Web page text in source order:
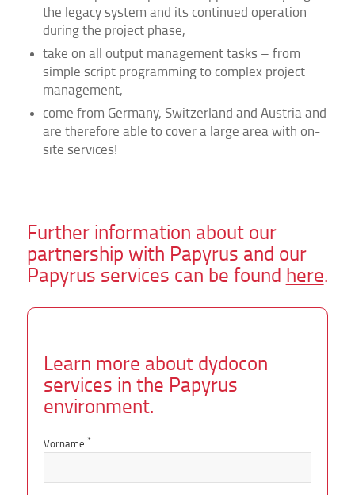
the legacy system and its continued operation
during the project phase,
take on all output management tasks – from
simple script programming to complex project
management,
come from Germany, Switzerland and Austria and
are therefore able to cover a large area with on-
site services!
Further information about our
partnership with Papyrus and our
Papyrus services can be found here.
Learn more about dydocon
services in the Papyrus
environment.
Vorname *